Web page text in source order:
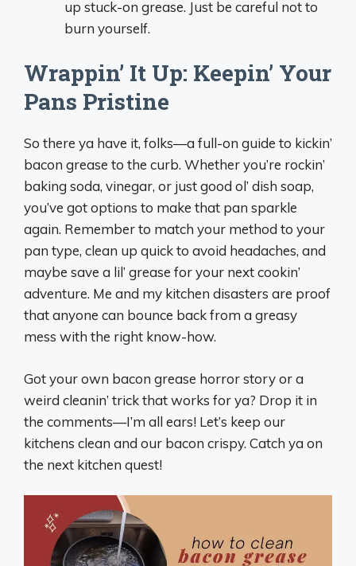
up stuck-on grease. Just be careful not to
burn yourself.
Wrappin’ It Up: Keepin’ Your
Pans Pristine
So there ya have it, folks—a full-on guide to kickin’
bacon grease to the curb. Whether you’re rockin’
baking soda, vinegar, or just good ol’ dish soap,
you’ve got options to make that pan sparkle
again. Remember to match your method to your
pan type, clean up quick to avoid headaches, and
maybe save a lil’ grease for your next cookin’
adventure. Me and my kitchen disasters are proof
that anyone can bounce back from a greasy
mess with the right know-how.
Got your own bacon grease horror story or a
weird cleanin’ trick that works for ya? Drop it in
the comments—I’m all ears! Let’s keep our
kitchens clean and our bacon crispy. Catch ya on
the next kitchen quest!